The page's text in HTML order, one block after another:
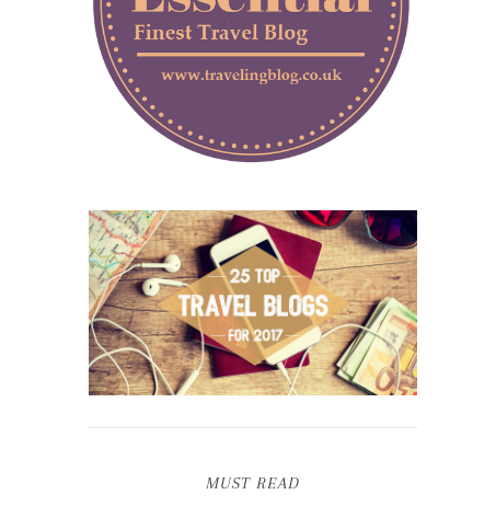
MUST READ